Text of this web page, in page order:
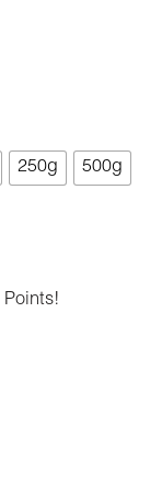
250g 500g
Points!